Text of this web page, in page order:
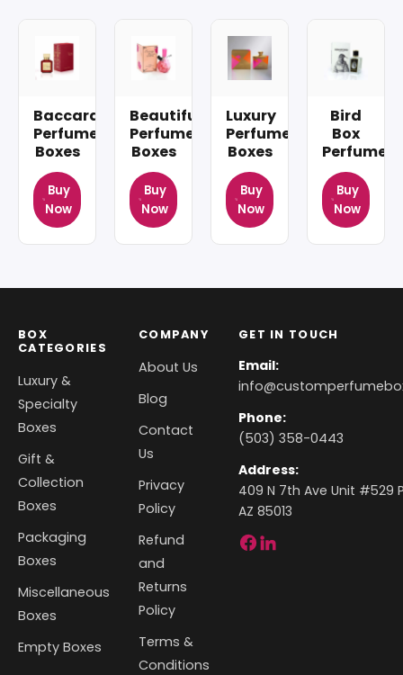
Baccarat
Perfume
Boxes
Buy
Now
Beautiful
Perfume
Boxes
Buy
Now
Luxury
Perfume
Boxes
Buy
Now
Bird
Box
Perfume
Buy
Now
BOX
CATEGORIES
Luxury &
Specialty
Boxes
Gift &
Collection
Boxes
Packaging
Boxes
Miscellaneous
Boxes
Empty Boxes
COMPANY
About Us
Blog
Contact
Us
Privacy
Policy
Refund
and
Returns
Policy
Terms &
Conditions
GET IN TOUCH
Email:
Phone:
(503) 358-0443
Address:
409 N 7th Ave Unit #529
AZ 85013